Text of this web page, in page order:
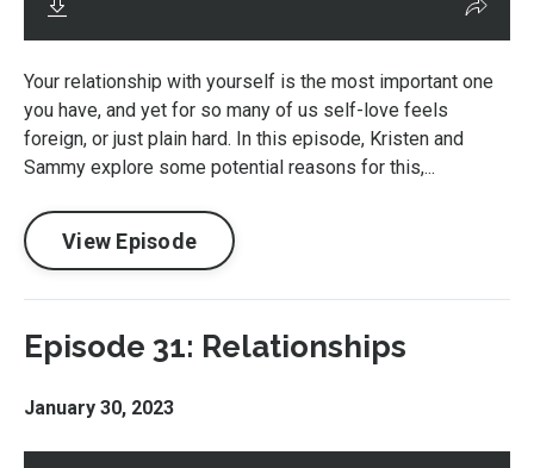
Your relationship with yourself is the most important one
you have, and yet for so many of us self-love feels
foreign, or just plain hard. In this episode, Kristen and
Sammy explore some potential reasons for this,...
View Episode
Episode 31: Relationships
January 30, 2023